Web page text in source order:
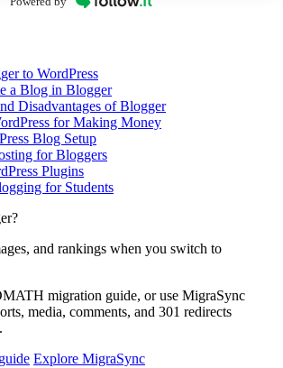
to WordPress
a Blog in Blogger
Disadvantages of Blogger
for Making Money
Blog Setup
for Bloggers
Plugins
for Students
and rankings when you switch to
migration guide, or use MigraSync
media, comments, and 301 redirects
Explore MigraSync